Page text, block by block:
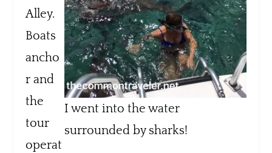
I went into the water
surrounded by sharks!
Alley.
Boats
ancho
r and
the
tour
operat